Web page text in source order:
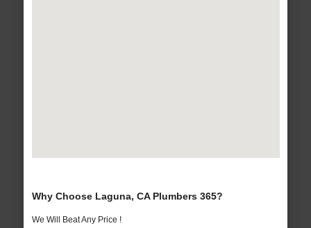
Why Choose Laguna, CA Plumbers 365?
We Will Beat Any Price !